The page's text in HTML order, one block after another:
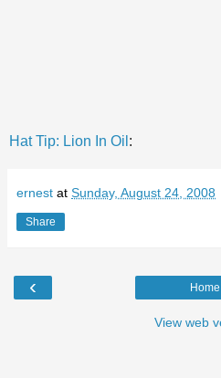
Hat Tip: Lion In Oil :
ernest at Sunday, August 24, 2008
Share
‹ Home
View web